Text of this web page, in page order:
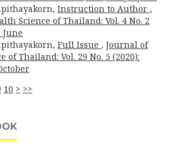
Instruction to Author ,
Science of Thailand: Vol. 4 No. 2
Full Issue , Journal of
of Thailand: Vol. 29 No. 5 (2020):
10 > >>